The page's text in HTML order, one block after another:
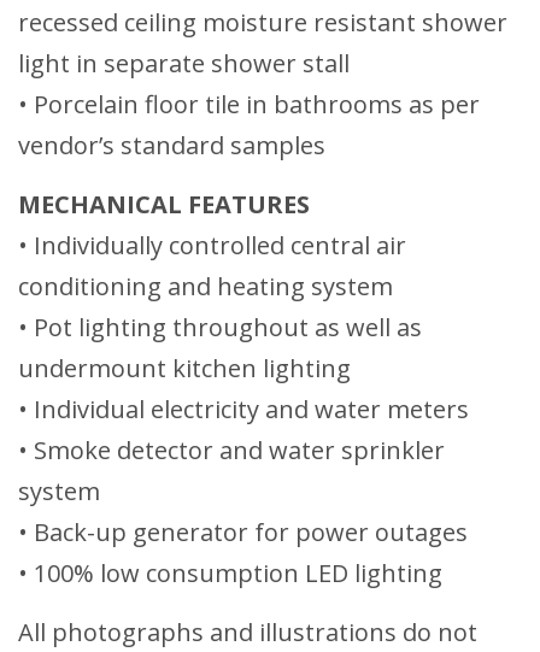
recessed ceiling moisture resistant shower
light in separate shower stall
• Porcelain floor tile in bathrooms as per
vendor’s standard samples
MECHANICAL FEATURES
• Individually controlled central air
conditioning and heating system
• Pot lighting throughout as well as
undermount kitchen lighting
• Individual electricity and water meters
• Smoke detector and water sprinkler
system
• Back-up generator for power outages
• 100% low consumption LED lighting
All photographs and illustrations do not